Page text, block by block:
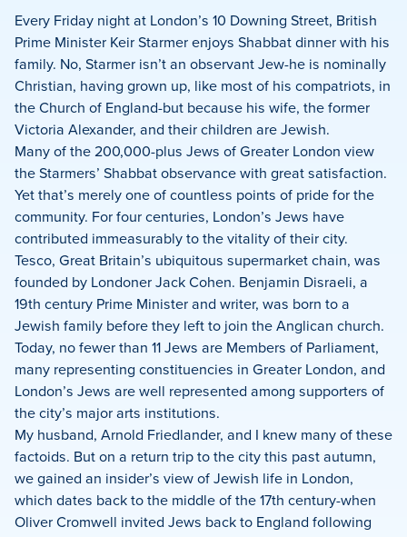
Facebook
LinkedIn
Every Friday night at London’s 10 Downing Street, British
Prime Minister Keir Starmer enjoys Shabbat dinner with his
family. No, Starmer isn’t an observant Jew-he is nominally
Christian, having grown up, like most of his compatriots, in
the Church of England-but because his wife, the former
Victoria Alexander, and their children are Jewish.
Many of the 200,000-plus Jews of Greater London view
the Starmers’ Shabbat observance with great satisfaction.
Yet that’s merely one of countless points of pride for the
community. For four centuries, London’s Jews have
contributed immeasurably to the vitality of their city.
Tesco, Great Britain’s ubiquitous supermarket chain, was
founded by Londoner Jack Cohen. Benjamin Disraeli, a
19th century Prime Minister and writer, was born to a
Jewish family before they left to join the Anglican church.
Today, no fewer than 11 Jews are Members of Parliament,
many representing constituencies in Greater London, and
London’s Jews are well represented among supporters of
the city’s major arts institutions.
My husband, Arnold Friedlander, and I knew many of these
factoids. But on a return trip to the city this past autumn,
we gained an insider’s view of Jewish life in London,
which dates back to the middle of the 17th century-when
Oliver Cromwell invited Jews back to England following